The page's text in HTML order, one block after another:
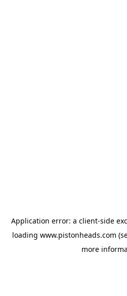
Application error: a client-side
loading www.pistonheads.com
more